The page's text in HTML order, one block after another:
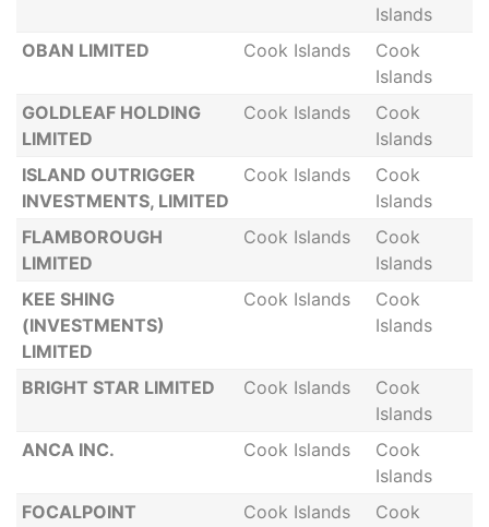
Islands
OBAN LIMITED
Cook Islands
Cook
Islands
GOLDLEAF HOLDING
LIMITED
Cook Islands
Cook
Islands
ISLAND OUTRIGGER
INVESTMENTS, LIMITED
Cook Islands
Cook
Islands
FLAMBOROUGH
LIMITED
Cook Islands
Cook
Islands
KEE SHING
(INVESTMENTS)
LIMITED
Cook Islands
Cook
Islands
BRIGHT STAR LIMITED Cook Islands
Cook
Islands
ANCA INC.
Cook Islands
Cook
Islands
FOCALPOINT
Cook Islands
Cook